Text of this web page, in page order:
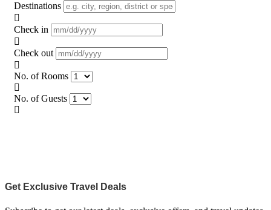
Destinations
Check in
Check out
No. of Rooms
No. of Guests
Get Exclusive Travel Deals